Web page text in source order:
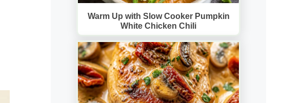
Warm Up with Slow Cooker Pumpkin
White Chicken Chili